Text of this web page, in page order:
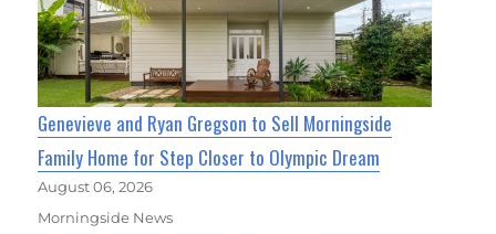
Genevieve and Ryan Gregson to Sell Morningside
Family Home for Step Closer to Olympic Dream
August 06, 2026
Morningside News